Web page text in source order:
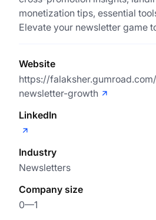
monetization tips, essential
Elevate your newsletter game
Website
https://
newsletter-growth
LinkedIn
Industry
Newsletters
Company size
0—1